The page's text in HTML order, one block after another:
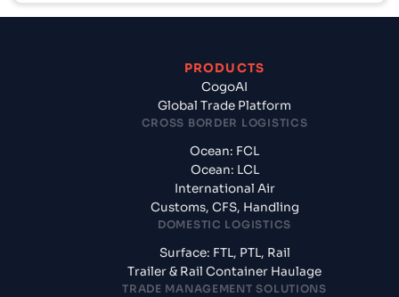
PRODUCTS
CogoAI
Global Trade Platform
CROSS BORDER LOGISTICS
Ocean: FCL
Ocean: LCL
International Air
Customs, CFS, Handling
DOMESTIC LOGISTICS
Surface: FTL, PTL, Rail
Trailer & Rail Container Haulage
TRADE MANAGEMENT SOLUTIONS